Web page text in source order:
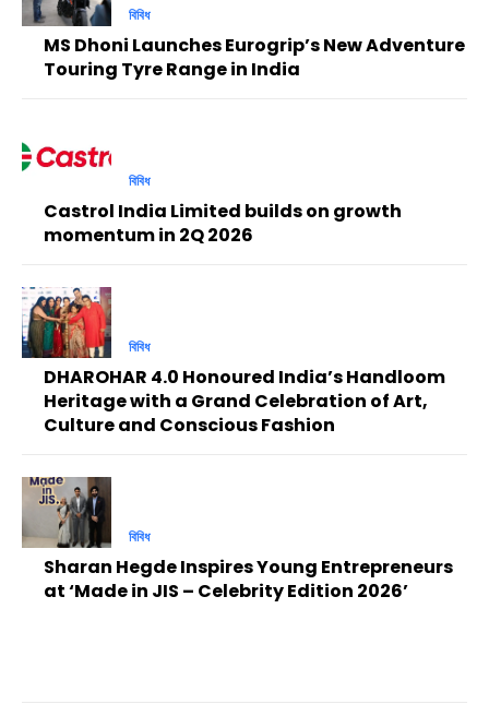
বিবিধ
MS Dhoni Launches Eurogrip’s New Adventure
Touring Tyre Range in India
বিবিধ
Castrol India Limited builds on growth
momentum in 2Q 2026
বিবিধ
DHAROHAR 4.0 Honoured India’s Handloom
Heritage with a Grand Celebration of Art,
Culture and Conscious Fashion
বিবিধ
Sharan Hegde Inspires Young Entrepreneurs
at ‘Made in JIS – Celebrity Edition 2026’